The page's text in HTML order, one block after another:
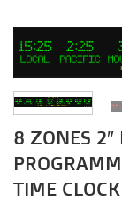
8 ZONES
TIME